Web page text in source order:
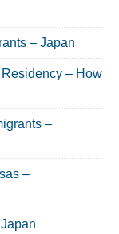
– Japan
– How
–
–